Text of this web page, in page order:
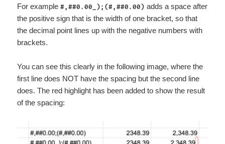
For example#,##0.00_);(#,##0.00) adds a space after
the positive sign that is the width of one bracket, so that
the decimal point lines up with the negative numbers with
brackets.
You can see this clearly in the following image, where the
first line does NOT have the spacing but the second line
does. The red highlight has been added to show the result
of the spacing: